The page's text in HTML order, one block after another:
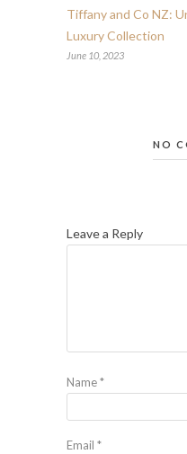
Tiffany and Co NZ:
Luxury Collection
June 10, 2023
NO
Leave a Reply
Name*
Email *